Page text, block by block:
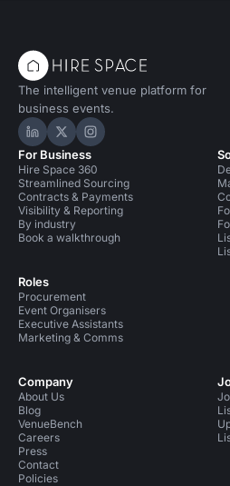
The intelligent venue platform for
business events.
Hire Space on LinkedIn
Hire Space on X
Hire Space on
For Business
Hire Space 360
Streamlined Sourcing
Contracts & Payments
Visibility & Reporting
By industry
Book a walkthrough
Roles
Procurement
Event Organisers
Executive Assistants
Marketing & Comms
Company
About Us
Blog
VenueBench
Careers
Press
Contact
Policies